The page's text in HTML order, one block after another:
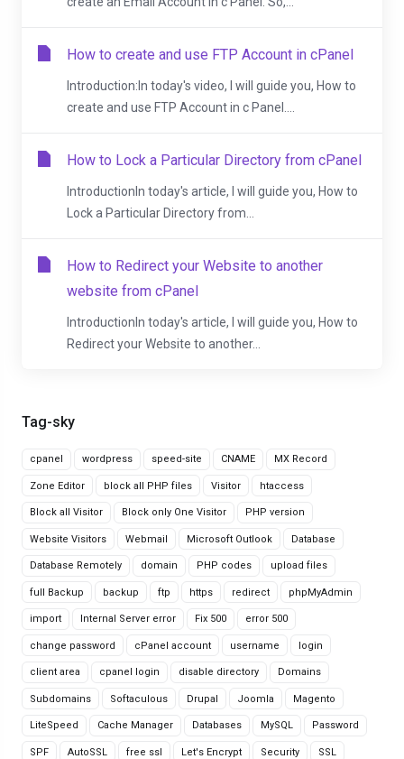
Tag-sky
cpanel wordpress speed-site CNAME MX Record
Zone Editor block all PHP files Visitor htaccess
Block all Visitor Block only One Visitor PHP version
Website Visitors Webmail Microsoft Outlook Database
Database Remotely domain PHP codes upload files
full Backup backup ftp https redirect phpMyAdmin
import Internal Server error Fix 500 error 500
change password cPanel account username login
client area cpanel login disable directory Domains
Subdomains Softaculous Drupal Joomla Magento
LiteSpeed Cache Manager Databases MySQL Password
SPF AutoSSL free ssl Let's Encrypt Security SSL
How to create and use FTP Account in cPanel
Introduction:In today's video, I will guide you, How to
create and use FTP Account in c Panel....
How to Lock a Particular Directory from cPanel
IntroductionIn today's article, I will guide you, How to
Lock a Particular Directory from...
How to Redirect your Website to another
website from cPanel
IntroductionIn today's article, I will guide you, How to
Redirect your Website to another...